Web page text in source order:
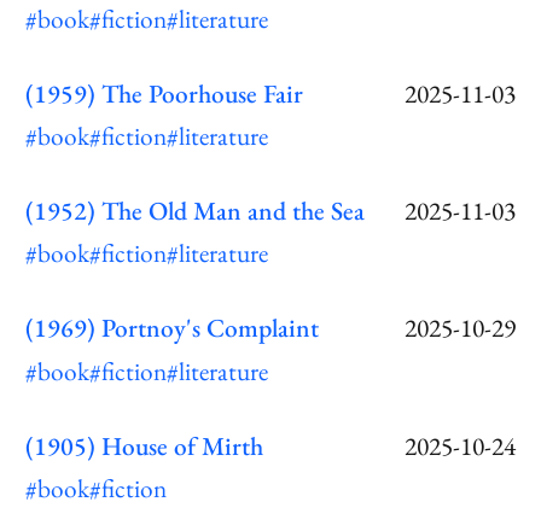
#book#fiction#literature
(1959) The Poorhouse Fair
2025-11-03
#book#fiction#literature
(1952) The Old Man and the Sea
2025-11-03
#book#fiction#literature
(1969) Portnoy's Complaint
2025-10-29
#book#fiction#literature
(1905) House of Mirth
2025-10-24
#book#fiction